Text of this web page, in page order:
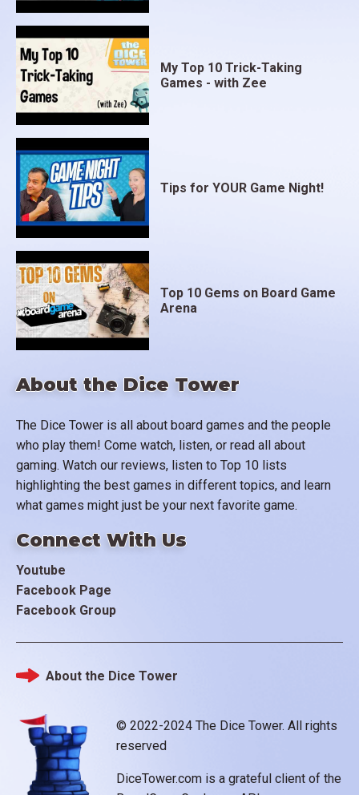
About the Dice Tower
The Dice Tower is all about board games and the people
who play them! Come watch, listen, or read all about
gaming. Watch our reviews, listen to Top 10 lists
highlighting the best games in different topics, and learn
what games might just be your next favorite game.
Connect With Us
Youtube
Facebook Page
Facebook Group
My Top 10 Trick-Taking
Games - with Zee
Tips for YOUR Game Night!
Top 10 Gems on Board Game
Arena
© 2022-2024 The Dice Tower. All rights
reserved
DiceTower.com is a grateful client of the
Footer
About the Dice Tower